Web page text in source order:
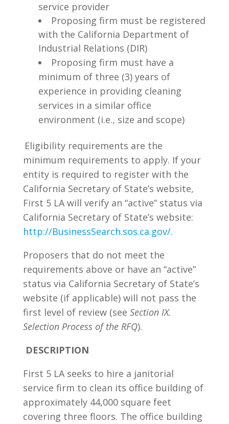
service provider
Proposing firm must be registered
with the California Department of
Industrial Relations (DIR)
Proposing firm must have a
minimum of three (3) years of
experience in providing cleaning
services in a similar office
environment (i.e., size and scope)
Eligibility requirements are the
minimum requirements to apply. If your
entity is required to register with the
California Secretary of State’s website,
First 5 LA will verify an “active” status via
California Secretary of State’s website:
http://BusinessSearch.sos.ca.gov/.
Proposers that do not meet the
requirements above or have an “active”
status via California Secretary of State’s
website (if applicable) will not pass the
first level of review (see Section IX.
Selection Process of the RFQ).
DESCRIPTION
First 5 LA seeks to hire a janitorial
service firm to clean its office building of
approximately 44,000 square feet
covering three floors. The office building